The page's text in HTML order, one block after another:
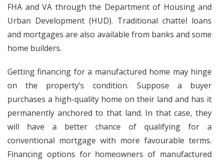
FHA and VA through the Department of Housing and
Urban Development (HUD). Traditional chattel loans
and mortgages are also available from banks and some
home builders.
Getting financing for a manufactured home may hinge
on the property’s condition. Suppose a buyer
purchases a high-quality home on their land and has it
permanently anchored to that land. In that case, they
will have a better chance of qualifying for a
conventional mortgage with more favourable terms.
Financing options for homeowners of manufactured